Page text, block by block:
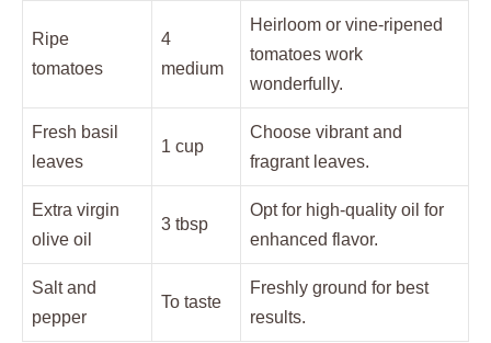
Ripe
tomatoes
4
medium
Heirloom or vine-ripened
tomatoes work
wonderfully.
Fresh basil
leaves
1 cup
Choose vibrant and
fragrant leaves.
Extra virgin
olive oil
3 tbsp
Opt for high-quality oil for
enhanced flavor.
Salt and
pepper
To taste
Freshly ground for best
results.